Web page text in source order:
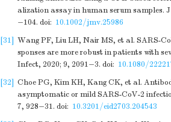
alization assay in human serum samples.
−104. doi: 10.1002/jmv.25986
[31] Wang PF, Liu LH, Nair MS, et al. SARS-
sponses are more robust in patients with
Infect, 2020; 9, 2091−3. doi: 10.1080/
[32] Choe PG, Kim KH, Kang CK, et al.
asymptomatic or mild SARS-CoV-2
7, 928−31. doi: 10.3201/eid2703.204543